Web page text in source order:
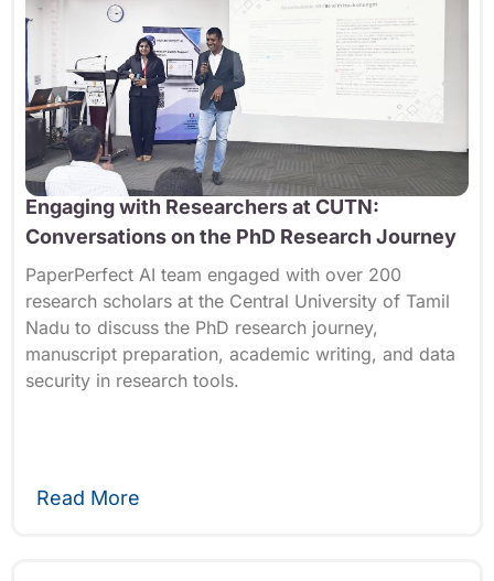
Engaging with Researchers at CUTN:
Conversations on the PhD Research Journey
PaperPerfect AI team engaged with over 200
research scholars at the Central University of Tamil
Nadu to discuss the PhD research journey,
manuscript preparation, academic writing, and data
security in research tools.
Read More